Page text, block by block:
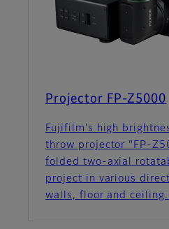
Projector FP-Z5000
Fujifilm's high
throw projector "FP-
folded two-axial
project in various
walls, floor and ceiling.